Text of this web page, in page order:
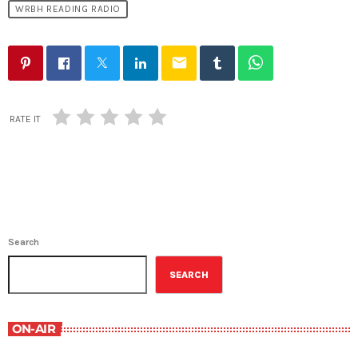
WRBH READING RADIO
email
RATE IT
Search
SEARCH
ON-AIR